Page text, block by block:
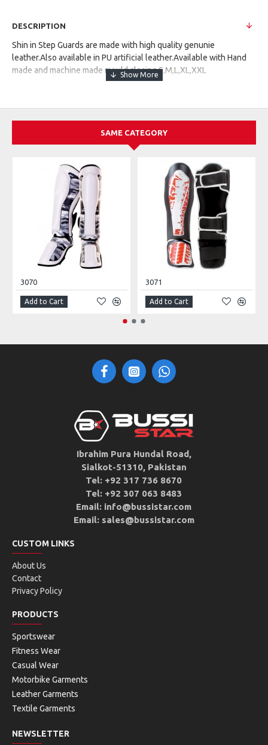
DESCRIPTION
Shin in Step Guards are made with high quality genunie
leather.Also available in PU artificial leather.Available with Hand
made and machine made mould closing.S,M,L,XL,XXL
SAME CATEGORY
3070
Add to Cart
3071
Add to Cart
Ibrahim Pura Hundal Road,
Sialkot-51310, Pakistan
Tel: +92 317 736 8670
Tel: +92 307 063 8483
Email: info@bussistar.com
Email: sales@bussistar.com
CUSTOM LINKS
About Us
Contact
Privacy Policy
PRODUCTS
Sportswear
Fitness Wear
Casual Wear
Motorbike Garments
Leather Garments
Textile Garments
NEWSLETTER